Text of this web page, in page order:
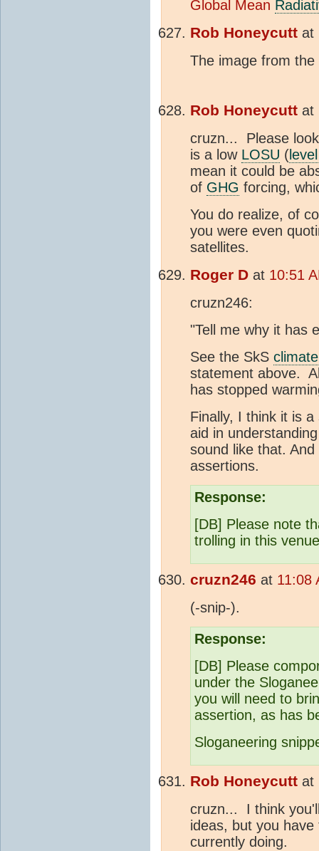
Global Mean
Rob Honeycutt at
The image from the
Rob Honeycutt at
cruzn... Please
is a low LOSU (
mean it could be
of GHG forcing,
You do realize, of
you were even
satellites.
Roger D at 10:51
cruzn246:
"Tell me why it has
See the SkS climate
statement above.
has stopped
Finally, I think it is
aid in
sound like that.
assertions.
Response:
[DB] Please note
trolling in this
cruzn246 at 11:08
(-snip-).
Response:
[DB] Please
under the
you will need to
assertion, as has
Sloganeering
Rob Honeycutt at
cruzn... I think
ideas, but you
currently doing.